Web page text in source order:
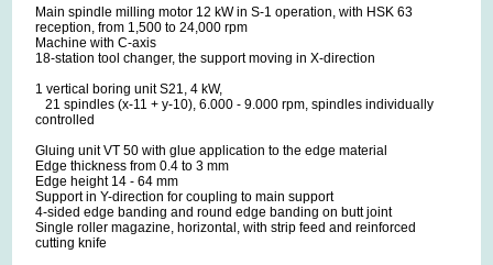
Main spindle milling motor 12 kW in S-1 operation, with HSK 63
reception, from 1,500 to 24,000 rpm
Machine with C-axis
18-station tool changer, the support moving in X-direction
1 vertical boring unit S21, 4 kW,
21 spindles (x-11 + y-10), 6.000 - 9.000 rpm, spindles individually
controlled
Gluing unit VT 50 with glue application to the edge material
Edge thickness from 0.4 to 3 mm
Edge height 14 - 64 mm
Support in Y-direction for coupling to main support
4-sided edge banding and round edge banding on butt joint
Single roller magazine, horizontal, with strip feed and reinforced
cutting knife